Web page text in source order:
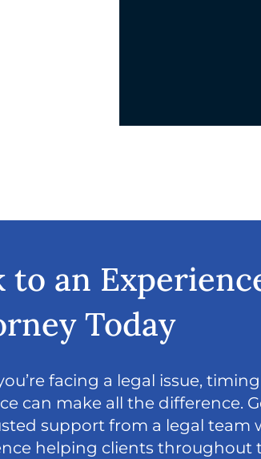
to an
Today
facing a legal issue,
can make all the difference.
support from a legal team
helping clients throughout